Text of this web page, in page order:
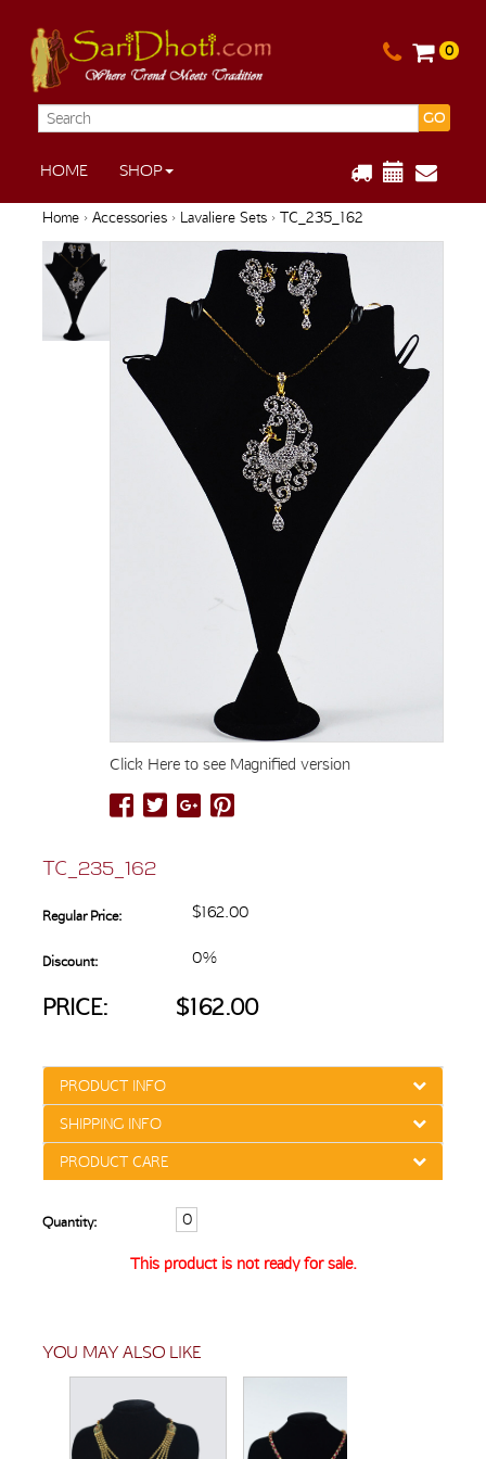
0
GO
HOME SHOP
Home› Accessories› Lavaliere Sets› TC_235_162
Click Here to see Magnified version
TC_235_162
Regular Price: $162.00
Discount: 0%
PRICE: $162.00
PRODUCT INFO
SHIPPING INFO
PRODUCT CARE
Quantity:
This product is not ready for sale.
YOU MAY ALSO LIKE